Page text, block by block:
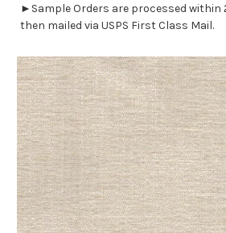
►Sample Orders are processed within
then mailed via USPS First Class Mail.